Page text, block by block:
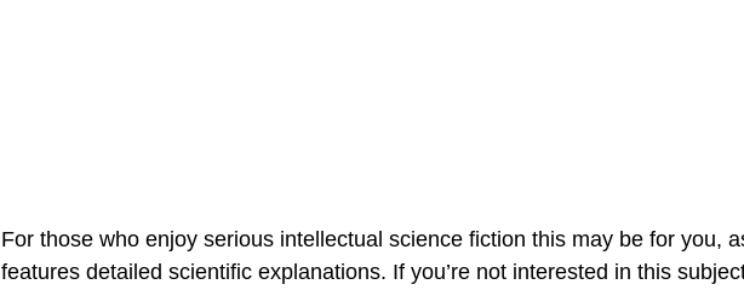
For those who enjoy serious intellectual science fiction this may be for you,
features detailed scientific explanations. If you’re not interested in this